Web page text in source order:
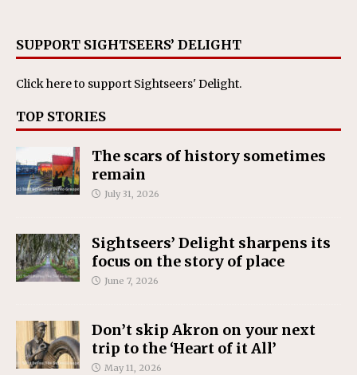
SUPPORT SIGHTSEERS’ DELIGHT
Click hereto support Sightseers' Delight.
TOP STORIES
The scars of history sometimes
remain
July 31, 2026
Sightseers’ Delight sharpens its
focus on the story of place
June 7, 2026
Don’t skip Akron on your next
trip to the ‘Heart of it All’
May 11, 2026